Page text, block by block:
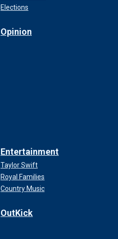
Elections
Opinion
Entertainment
Taylor Swift
Royal Families
Country Music
OutKick